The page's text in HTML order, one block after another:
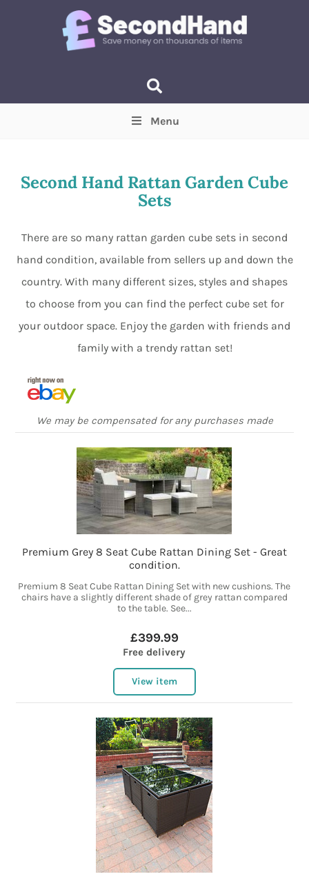
Min Max
Items near you(Optional)
Menu
Second Hand Rattan Garden Cube
Sets
There are so many rattan garden cube sets in second
hand condition, available from sellers up and down the
country. With many different sizes, styles and shapes
to choose from you can find the perfect cube set for
your outdoor space. Enjoy the garden with friends and
family with a trendy rattan set!
We may be compensated for any purchases made
Premium Grey 8 Seat Cube Rattan Dining Set - Great
condition.
Premium 8 Seat Cube Rattan Dining Set with new cushions. The
chairs have a slightly different shade of grey rattan compared
to the table. See...
£399.99
Free delivery
View item